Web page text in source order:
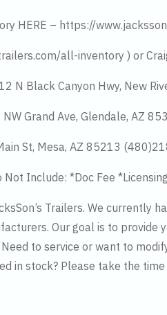
HERE – https://
all-inventory ) or
N Black Canyon Hwy, New
Grand Ave, Glendale, AZ
St, Mesa, AZ 85213
Not Include: *Doc Fee
Trailers. We currently
Our goal is to
to service or want to
in stock? Please take the